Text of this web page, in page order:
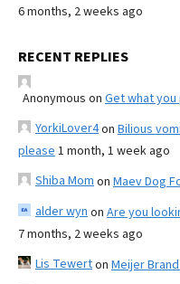
6 months, 2 weeks ago
RECENT REPLIES
Anonymous on Get what you
YorkiLover4on Bilious
please 1 month, 1 week ago
Shiba Mom on Maev Dog
alder wyn on Are you
7 months, 2 weeks ago
Lis Tewerton Meijer